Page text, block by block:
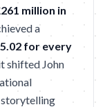
million in
a
for every
shifted John
storytelling